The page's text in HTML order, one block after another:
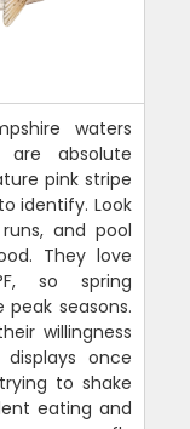
waters
are absolute
pink stripe
identify. Look
and pool
They love
so spring
seasons.
willingness
once
to shake
eating and